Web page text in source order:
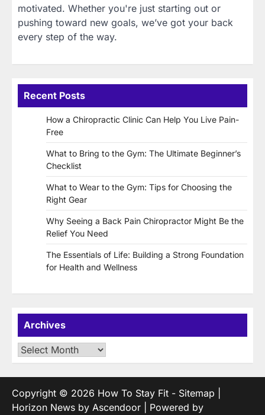
motivated. Whether you're just starting out or
pushing toward new goals, we’ve got your back
every step of the way.
Recent Posts
How a Chiropractic Clinic Can Help You Live Pain-
Free
What to Bring to the Gym: The Ultimate Beginner’s
Checklist
What to Wear to the Gym: Tips for Choosing the
Right Gear
Why Seeing a Back Pain Chiropractor Might Be the
Relief You Need
The Essentials of Life: Building a Strong Foundation
for Health and Wellness
Archives
Archives
Copyright © 2026 How To Stay Fit - Sitemap
Horizon News by Ascendoor | Powered by